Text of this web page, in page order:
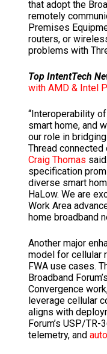
that adopt the
remotely
Premises
routers, or
problems with
Top IntentTech
with AMD & Intel
“Interoperability
smart home, and
our role in
Thread connected
Craig Thomas
specification
diverse smart
HaLow. We are
Work Area
home broadband
Another major
model for cellular
FWA use cases.
Broadband
Convergence
leverage cellular
aligns with
Forum’s USP/
telemetry, and